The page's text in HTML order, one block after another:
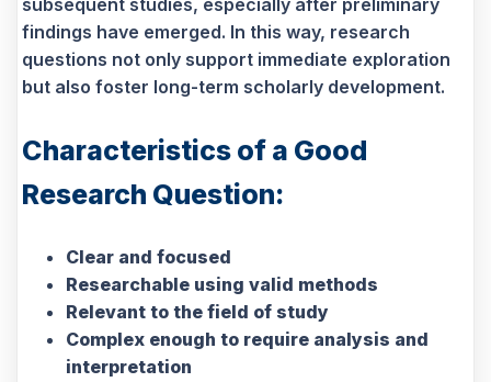
subsequent studies, especially after preliminary
findings have emerged. In this way, research
questions not only support immediate exploration
but also foster long-term scholarly development.
Characteristics of a Good
Research Question:
Clear and focused
Researchable using valid methods
Relevant to the field of study
Complex enough to require analysis and
interpretation